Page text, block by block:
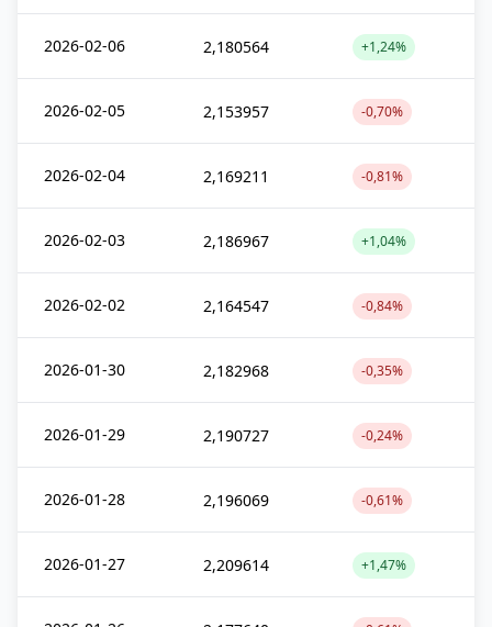
2026-02-06 2,180564 +1,24%
2026-02-05 2,153957 -0,70%
2026-02-04 2,169211 -0,81%
2026-02-03 2,186967 +1,04%
2026-02-02 2,164547 -0,84%
2026-01-30 2,182968 -0,35%
2026-01-29 2,190727 -0,24%
2026-01-28 2,196069 -0,61%
2026-01-27 2,209614 +1,47%